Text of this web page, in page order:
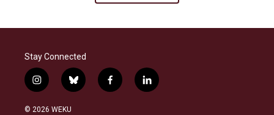
Stay Connected
i
n
s
b
l
f
a
l
i
© 2026 WEKU